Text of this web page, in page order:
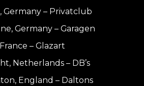
Germany – Privatclub
Germany – Garagen
– Glazart
Netherlands – DB’s
England – Daltons